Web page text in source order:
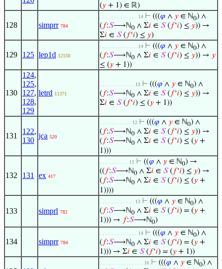
(𝑦 + 1) ∈ ℝ)
128 simprr 784
. . . . . . . . . . . . . 14 ⊢ (((𝜑 ∧ 𝑦 ∈ ℕ0) ∧
( 𝑓:𝑆⟶ℕ0 ∧ Σ𝑖 ∈ 𝑆( 𝑓‘𝑖) ≤ 𝑦)) →
Σ𝑖 ∈ 𝑆( 𝑓‘𝑖) ≤ 𝑦)
129 125 lep1d 12150
. . . . . . . . . . . . . 14 ⊢ (((𝜑 ∧ 𝑦 ∈ ℕ0) ∧
( 𝑓:𝑆⟶ℕ0 ∧ Σ𝑖 ∈ 𝑆( 𝑓‘𝑖) ≤ 𝑦)) → 𝑦
≤ (𝑦 + 1))
130
124,
125,
127,
128,
129
letrd 11371
. . . . . . . . . . . . 13 ⊢ (((𝜑 ∧ 𝑦 ∈ ℕ0) ∧
( 𝑓:𝑆⟶ℕ0 ∧ Σ𝑖 ∈ 𝑆( 𝑓‘𝑖) ≤ 𝑦)) →
Σ𝑖 ∈ 𝑆( 𝑓‘𝑖) ≤ (𝑦 + 1))
131
122,
130
jca 520
. . . . . . . . . . . 12 ⊢ (((𝜑 ∧ 𝑦 ∈ ℕ0) ∧
( 𝑓:𝑆⟶ℕ0 ∧ Σ𝑖 ∈ 𝑆( 𝑓‘𝑖) ≤ 𝑦)) →
( 𝑓:𝑆⟶ℕ0 ∧ Σ𝑖 ∈ 𝑆( 𝑓‘𝑖) ≤ (𝑦 +
1)))
132 131 ex 417
. . . . . . . . . . 11 ⊢ ((𝜑 ∧ 𝑦 ∈ ℕ0) →
(( 𝑓:𝑆⟶ℕ0 ∧ Σ𝑖 ∈ 𝑆( 𝑓‘𝑖) ≤ 𝑦) →
( 𝑓:𝑆⟶ℕ0 ∧ Σ𝑖 ∈ 𝑆( 𝑓‘𝑖) ≤ (𝑦 +
1))))
133 simprl 782
. . . . . . . . . . . . 13 ⊢ (((𝜑 ∧ 𝑦 ∈ ℕ0) ∧
( 𝑓:𝑆⟶ℕ0 ∧ Σ𝑖 ∈ 𝑆( 𝑓‘𝑖) = (𝑦 +
1))) → 𝑓:𝑆⟶ℕ0)
134 simprr 784
. . . . . . . . . . . . . 14 ⊢ (((𝜑 ∧ 𝑦 ∈ ℕ0) ∧
( 𝑓:𝑆⟶ℕ0 ∧ Σ𝑖 ∈ 𝑆( 𝑓‘𝑖) = (𝑦 +
1))) → Σ𝑖 ∈ 𝑆( 𝑓‘𝑖) = (𝑦 + 1))
. . . . . . . . . . . . . . . 16 ⊢ (((𝜑 ∧ 𝑦 ∈ ℕ0) ∧